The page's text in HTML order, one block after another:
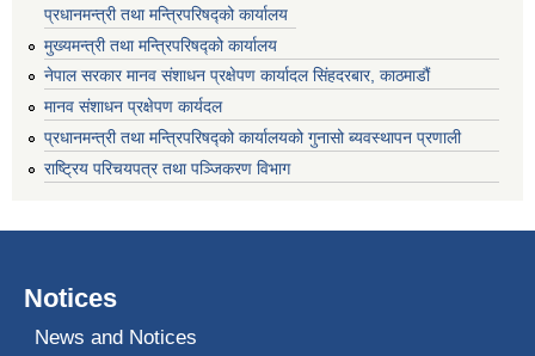
प्रधानमन्त्री तथा मन्त्रिपरिषद्को कार्यालय
मुख्यमन्त्री तथा मन्त्रिपरिषद्को कार्यालय
नेपाल सरकार मानव संशाधन प्रक्षेपण कार्यादल सिंहदरबार, काठमाडौं
मानव संशाधन प्रक्षेपण कार्यदल
प्रधानमन्त्री तथा मन्त्रिपरिषद्को कार्यालयको गुनासो ब्यवस्थापन प्रणाली
राष्ट्रिय परिचयपत्र तथा पञ्जिकरण विभाग
Notices
News and Notices